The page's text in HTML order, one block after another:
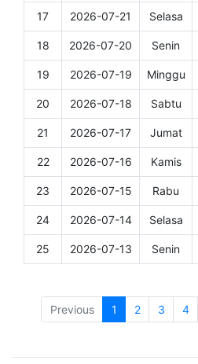
17 2026-07-21 Selasa
18 2026-07-20 Senin
19 2026-07-19 Minggu
20 2026-07-18 Sabtu
21 2026-07-17 Jumat
22 2026-07-16 Kamis
23 2026-07-15 Rabu
24 2026-07-14 Selasa
25 2026-07-13 Senin
Previous
1 2 3 4